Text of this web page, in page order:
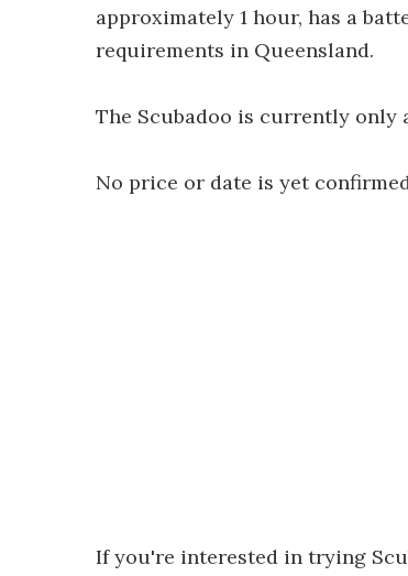
approximately 1 hour, has a
requirements in Queensland.
The Scubadoo is currently only
No price or date is yet
If you're interested in trying